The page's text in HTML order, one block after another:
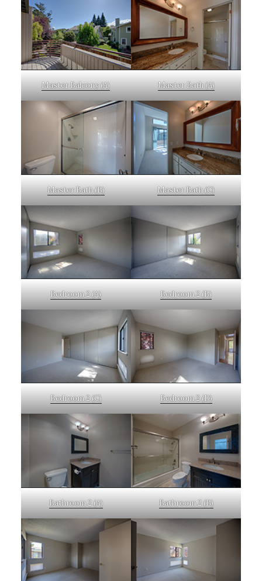
Master Balcony (A) Master Bath (A)
Master Bath (B) Master Bath (C)
Bedroom 2 (A) Bedroom 2 (B)
Bedroom 2 (C) Bedroom 2 (D)
Bathroom 2 (A) Bathroom 2 (B)